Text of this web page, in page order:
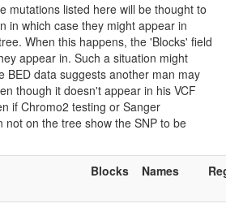
mutations listed here will be thought to
in which case they might appear in
When this happens, the 'Blocks' field
appear in. Such a situation might
BED data suggests another man may
though it doesn't appear in his VCF
if Chromo2 testing or Sanger
not on the tree show the SNP to be
Blocks Names